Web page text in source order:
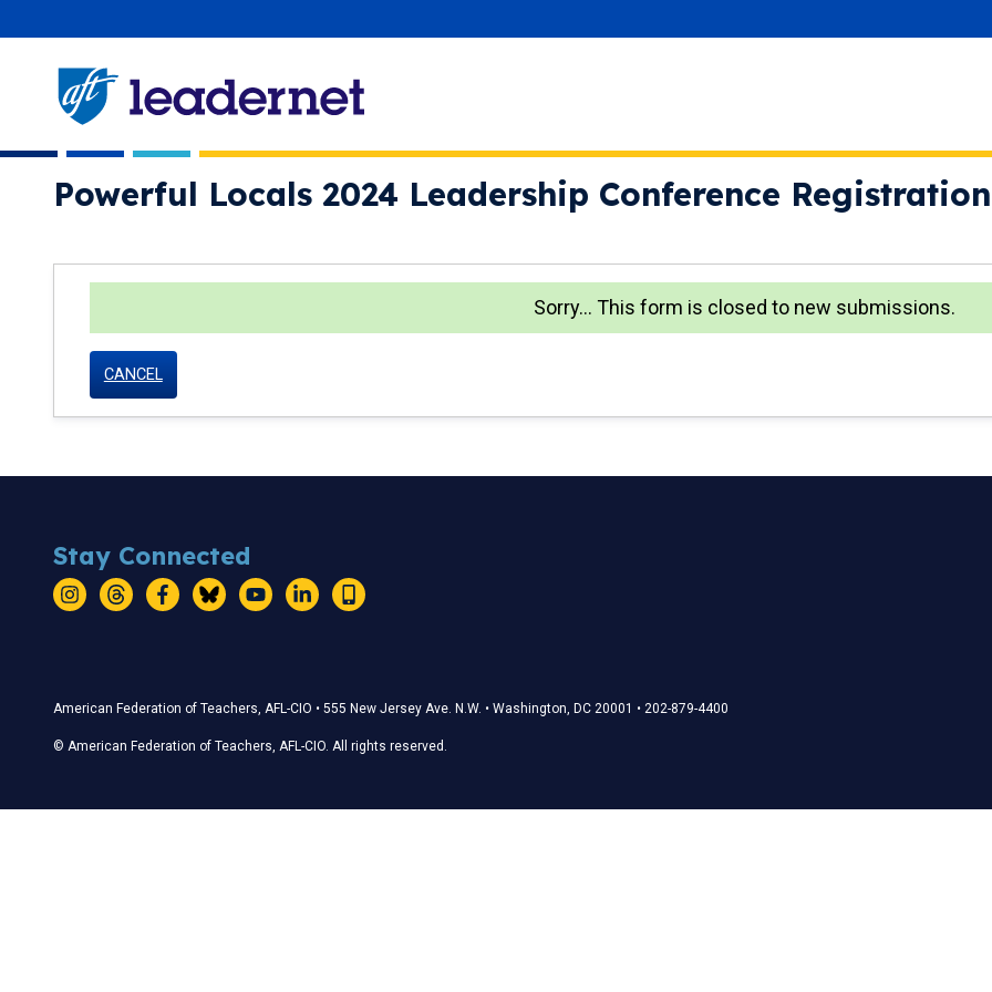
User account menu
Powerful Locals 2024 Leadership Conference Registration
Sorry… This form is closed to new submissions.
CANCEL
Stay Connected
Stay Connected
InstagramThreadsFacebookBlueskyYouTubeLinkedIn
Text
American Federation of Teachers, AFL-CIO • 555 New Jersey Ave. N.W. • Washington, DC 20001 • 202-879-4400
© American Federation of Teachers, AFL-CIO. All rights reserved.